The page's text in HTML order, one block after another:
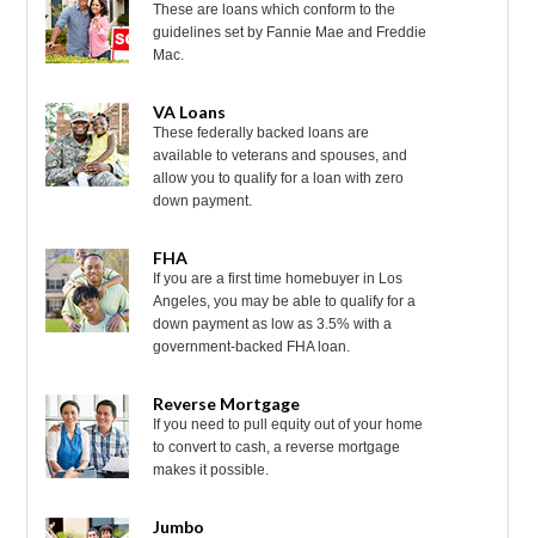
These are loans which conform to the
guidelines set by Fannie Mae and Freddie
Mac.
VA Loans
These federally backed loans are
available to veterans and spouses, and
allow you to qualify for a loan with zero
down payment.
FHA
If you are a first time homebuyer in Los
Angeles, you may be able to qualify for a
down payment as low as 3.5% with a
government-backed FHA loan.
Reverse Mortgage
If you need to pull equity out of your home
to convert to cash, a reverse mortgage
makes it possible.
Jumbo